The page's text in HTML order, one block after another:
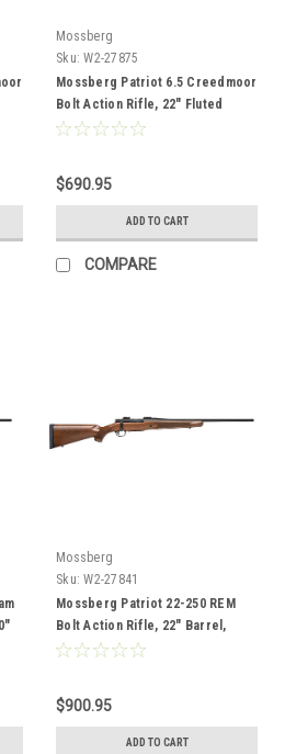
Mossberg
Sku: W2-27875
Mossberg Patriot 6.5 Creedmoor
Bolt Action Rifle, 22" Fluted
Barrel, FDE Stock
$690.95
ADD TO CART
COMPARE
Mossberg
Sku: W2-27841
Mossberg Patriot 22-250 REM
Bolt Action Rifle, 22" Barrel,
Wood
$900.95
ADD TO CART